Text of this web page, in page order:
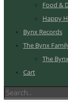
Food &
Happy
Bynx Records
The Bynx
The
Cart